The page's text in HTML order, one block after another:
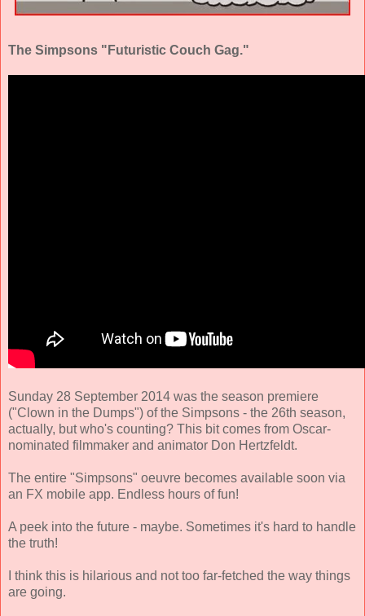
The Simpsons "Futuristic Couch Gag."
Sunday 28 September 2014 was the season premiere
("Clown in the Dumps") of the Simpsons - the 26th season,
actually, but who's counting? This bit comes from Oscar-
nominated filmmaker and animator Don Hertzfeldt.
The entire "Simpsons" oeuvre becomes available soon via
an FX mobile app. Endless hours of fun!
A peek into the future - maybe. Sometimes it's hard to handle
the truth!
I think this is hilarious and not too far-fetched the way things
are going.